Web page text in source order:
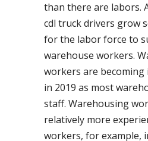
than there are labors.
cdl truck drivers grow
for the labor force to
warehouse workers.
workers are becoming
in 2019 as most
staff. Warehousing
relatively more
workers, for example,